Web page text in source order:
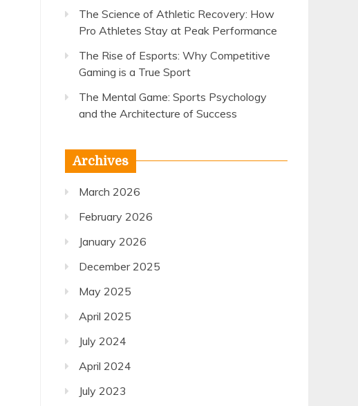
The Science of Athletic Recovery: How
Pro Athletes Stay at Peak Performance
The Rise of Esports: Why Competitive
Gaming is a True Sport
The Mental Game: Sports Psychology
and the Architecture of Success
Archives
March 2026
February 2026
January 2026
December 2025
May 2025
April 2025
July 2024
April 2024
July 2023